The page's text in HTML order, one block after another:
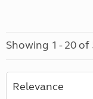
Showing 1 - 20 of